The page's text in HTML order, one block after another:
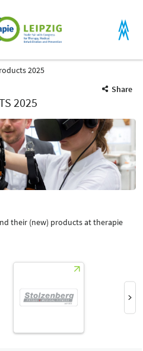
2025
Share
2025
their (new) products at therapie